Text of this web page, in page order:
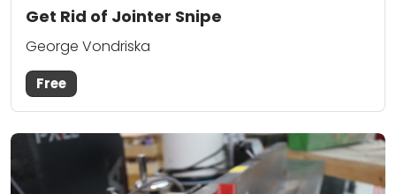
Get Rid of Jointer Snipe
George Vondriska
Free